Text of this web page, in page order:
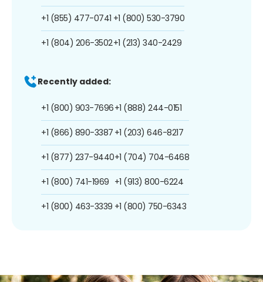
+1 (855) 477-0741
+1 (804) 206-3502
+1 (800) 530-3790
+1 (213) 340-2429
Recently added:
+1 (800) 903-7696
+1 (866) 890-3387
+1 (877) 237-9440
+1 (800) 741-1969
+1 (800) 463-3339
+1 (888) 244-0151
+1 (203) 646-8217
+1 (704) 704-6468
+1 (913) 800-6224
+1 (800) 750-6343